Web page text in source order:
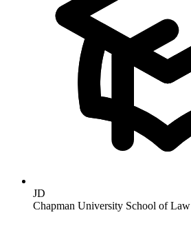
JD
Chapman University School of Law